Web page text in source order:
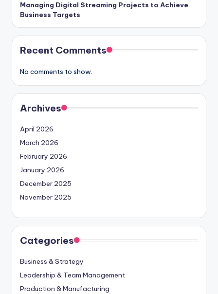
Managing Digital Streaming Projects to Achieve
Business Targets
Recent Comments
No comments to show.
Archives
April 2026
March 2026
February 2026
January 2026
December 2025
November 2025
Categories
Business & Strategy
Leadership & Team Management
Production & Manufacturing